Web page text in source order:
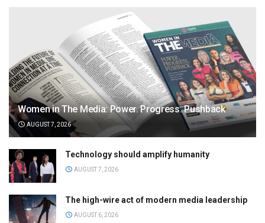
Women in The Media: Power. Progress. Pushback
AUGUST 7, 2026
Technology should amplify humanity
AUGUST 7, 2026
The high-wire act of modern media leadership
AUGUST 6, 2026